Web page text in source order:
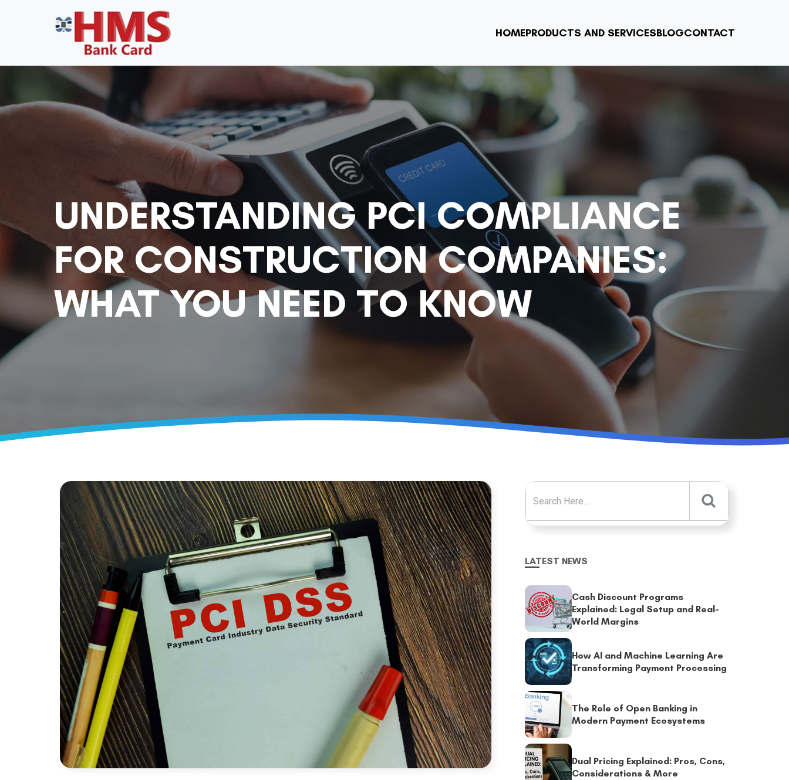
HOMEPRODUCTS AND SERVICESBLOGCONTACT
UNDERSTANDING PCI COMPLIANCE
FOR CONSTRUCTION COMPANIES:
WHAT YOU NEED TO KNOW
Search for:
LATEST NEWS
Cash Discount Programs
Explained: Legal Setup and Real-
World Margins
How AI and Machine Learning Are
Transforming Payment Processing
The Role of Open Banking in
Modern Payment Ecosystems
Dual Pricing Explained: Pros, Cons,
Considerations & More